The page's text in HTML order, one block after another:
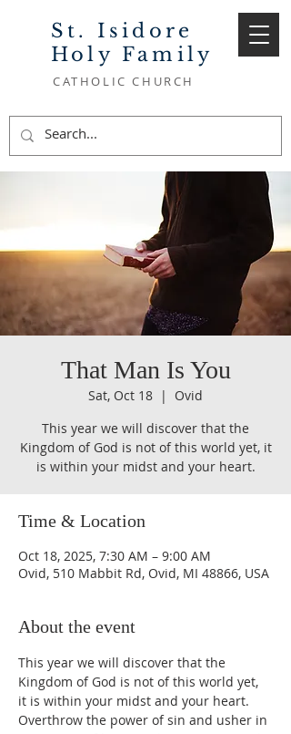
St. Isidore
Holy Family
CATHOLIC CHURCH
That Man Is You
Sat, Oct 18
  |
Ovid
This year we will discover that the
Kingdom of God is not of this world yet, it
is within your midst and your heart.
Time & Location
Oct 18, 2025, 7:30 AM – 9:00 AM
Ovid, 510 Mabbit Rd, Ovid, MI 48866, USA
About the event
This year we will discover that the
Kingdom of God is not of this world yet,
it is within your midst and your heart.
Overthrow the power of sin and usher in